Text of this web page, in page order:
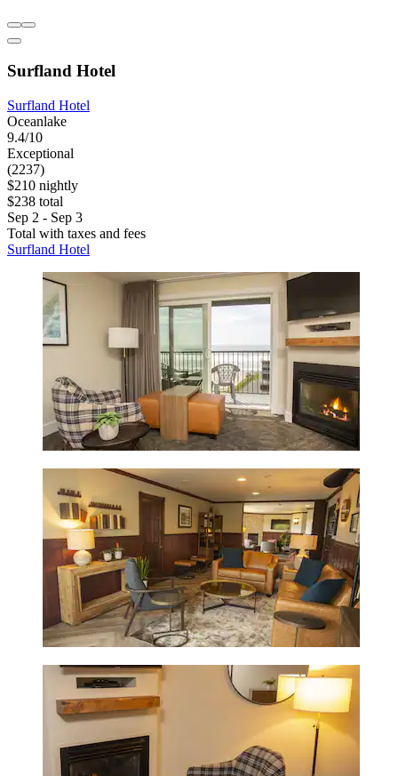
Surfland Hotel
Surfland Hotel
Oceanlake
9.4/10
Exceptional
(2237)
$210 nightly
$238 total
Sep 2 - Sep 3
Total with taxes and fees
Surfland Hotel